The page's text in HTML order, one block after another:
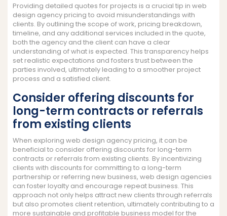
Providing detailed quotes for projects is a crucial tip in web
design agency pricing to avoid misunderstandings with
clients. By outlining the scope of work, pricing breakdown,
timeline, and any additional services included in the quote,
both the agency and the client can have a clear
understanding of what is expected. This transparency helps
set realistic expectations and fosters trust between the
parties involved, ultimately leading to a smoother project
process and a satisfied client.
Consider offering discounts for
long-term contracts or referrals
from existing clients
When exploring web design agency pricing, it can be
beneficial to consider offering discounts for long-term
contracts or referrals from existing clients. By incentivizing
clients with discounts for committing to a long-term
partnership or referring new business, web design agencies
can foster loyalty and encourage repeat business. This
approach not only helps attract new clients through referrals
but also promotes client retention, ultimately contributing to a
more sustainable and profitable business model for the